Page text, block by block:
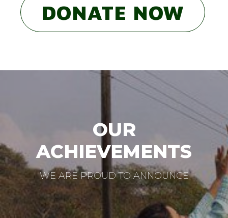
DONATE NOW
OUR
ACHIEVEMENTS
WE ARE PROUD TO ANNOUNCE